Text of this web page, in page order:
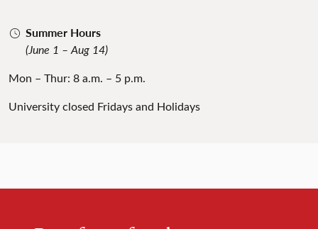
Summer Hours
(June 1 – Aug 14)
Mon – Thur: 8 a.m. – 5 p.m.
University closed Fridays and Holidays